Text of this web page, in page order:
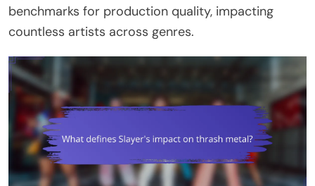
benchmarks for production quality, impacting
countless artists across genres.